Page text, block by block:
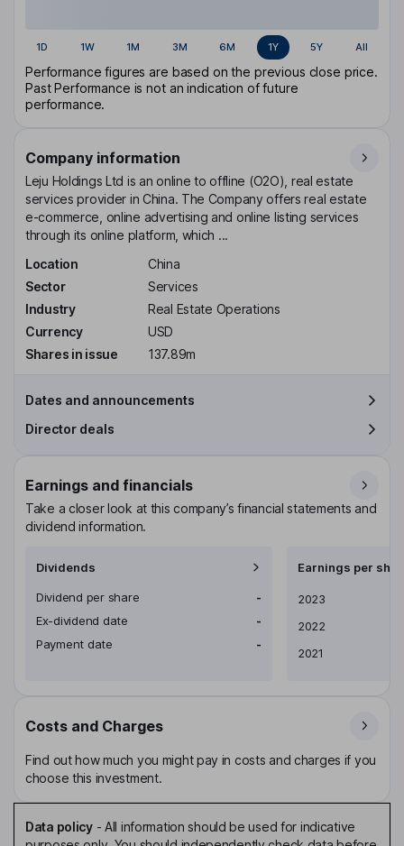
1D 1W 1M 3M 6M 1Y 5Y All
Performance figures are based on the previous close price.
Past Performance is not an indication of future
performance.
Company information
Leju Holdings Ltd is an online to offline (O2O), real estate
services provider in China. The Company offers real estate
e-commerce, online advertising and online listing services
through its online platform, which ...
Location
China
Sector
Services
Industry
Real Estate Operations
Currency
USD
Shares in issue
137.89m
Dates and announcements
Director deals
Earnings and financials
Take a closer look at this company’s financial statements and
dividend information.
Dividends
Dividend per share
-
Ex-dividend date
-
Payment date
-
Earnings per
Earnings per share
2023
2022
2021
Costs and Charges
Find out how much you might pay in costs and charges if you
choose this investment.
Data policy- All information should be used for indicative